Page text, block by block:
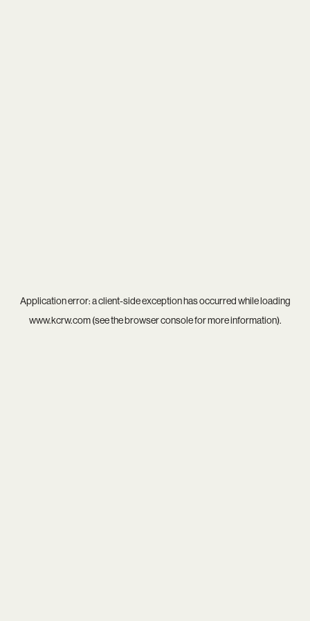
Application error: aclient-side exception has occurred while loading
www.kcrw.com(see thebrowser consolefor more information).